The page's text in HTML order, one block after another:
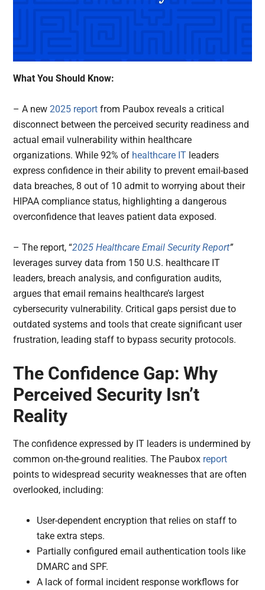
What You Should Know:
– A new2025 reportfrom Paubox reveals a critical
disconnect between the perceived security readiness and
actual email vulnerability within healthcare
organizations. While 92% of healthcare IT leaders
express confidence in their ability to prevent email-based
data breaches, 8 out of 10 admit to worrying about their
HIPAA compliance status, highlighting a dangerous
overconfidence that leaves patient data exposed.
– The report, “2025 Healthcare Email Security Report”
leverages survey data from 150 U.S. healthcare IT
leaders, breach analysis, and configuration audits,
argues that email remains healthcare’s largest
cybersecurity vulnerability. Critical gaps persist due to
outdated systems and tools that create significant user
frustration, leading staff to bypass security protocols.
The Confidence Gap: Why
Perceived Security Isn’t
Reality
The confidence expressed by IT leaders is undermined by
common on-the-ground realities. The Paubox report
points to widespread security weaknesses that are often
overlooked, including:
User-dependent encryption that relies on staff to
take extra steps.
Partially configured email authentication tools like
DMARC and SPF.
A lack of formal incident response workflows for